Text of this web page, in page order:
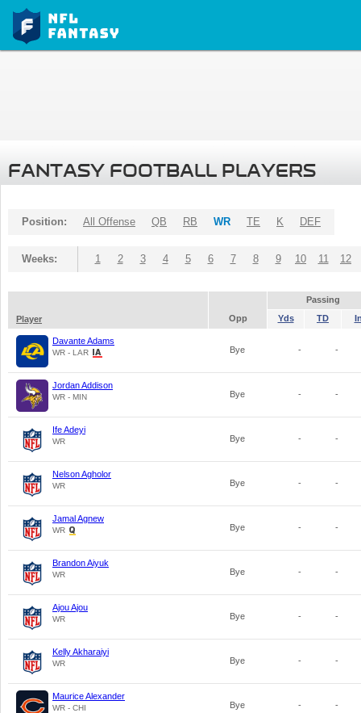
FANTASY FOOTBALL PLAYERS
Position: All Offense QB RB WR TE K DEF
Weeks: 1 2 3 4 5 6 7 8 9 10 11 12
Passing
Player
Opp Yds TD
Davante Adams
WR - LAR Bye - -
Jordan Addison
WR - MIN Bye - -
Ife Adeyi
WR Bye - -
Nelson Agholor
WR Bye - -
Jamal Agnew
WR Bye - -
Brandon Aiyuk
WR Bye - -
Ajou Ajou
WR Bye - -
Kelly Akharaiyi
WR Bye - -
Maurice Alexander
WR - CHI Bye - -